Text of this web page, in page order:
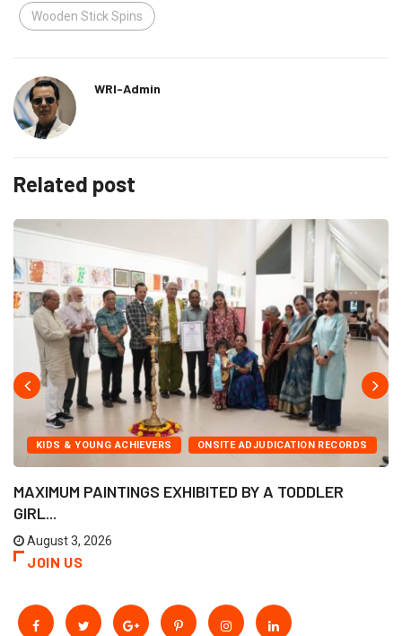
Wooden Stick Spins
WRI-Admin
Related post
KIDS & YOUNG ACHIEVERS ONSITE ADJUDICATION RECORDS
MAXIMUM PAINTINGS EXHIBITED BY A TODDLER
GIRL...
August 3, 2026
JOIN US